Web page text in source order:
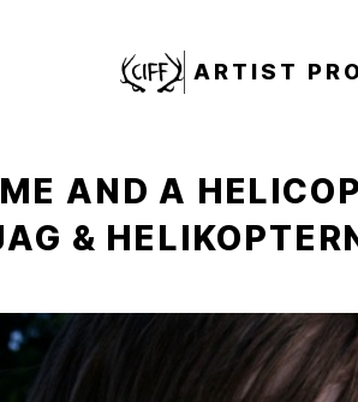
CIFF ARTIST
AND A
&